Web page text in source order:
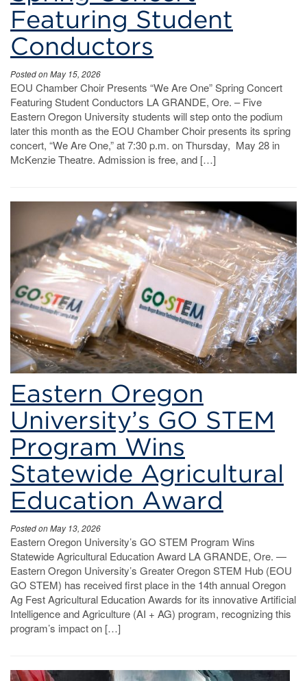
Featuring Student
Conductors
Posted on May 15, 2026
EOU Chamber Choir Presents “We Are One” Spring Concert
Featuring Student Conductors LA GRANDE, Ore. – Five
Eastern Oregon University students will step onto the podium
later this month as the EOU Chamber Choir presents its spring
concert, “We Are One,” at 7:30 p.m. on Thursday, May 28 in
McKenzie Theatre. Admission is free, and […]
Eastern Oregon
University’s GO STEM
Program Wins
Statewide Agricultural
Education Award
Posted on May 13, 2026
Eastern Oregon University’s GO STEM Program Wins
Statewide Agricultural Education Award LA GRANDE, Ore. —
Eastern Oregon University’s Greater Oregon STEM Hub (EOU
GO STEM) has received first place in the 14th annual Oregon
Ag Fest Agricultural Education Awards for its innovative Artificial
Intelligence and Agriculture (AI + AG) program, recognizing this
program’s impact on […]